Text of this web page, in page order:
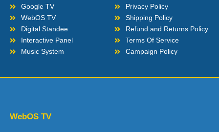
Google TV
WebOS TV
Digital Standee
Interactive Panel
Music System
Privacy Policy
Shipping Policy
Refund and Returns Policy
Terms Of Service
Campaign Policy
WebOS TV